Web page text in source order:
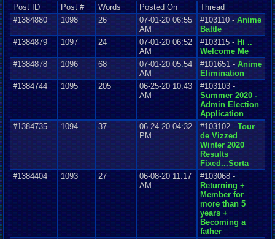
Post ID
Post # Words Posted On
Thread
#1384880
1098 26
07-01-20 06:55
AM
#103110 - Anime
Battle
#1384879
1097 24
07-01-20 06:52
AM
#103115 - Hi ..
Welcome Me
#1384878
1096 68
07-01-20 05:54
AM
#101651 - Anime
Elimination
#1384744
1095 205
06-25-20 10:43
AM
#103103 -
Summer 2020 -
Admin Election
Application
#1384735
1094 37
06-24-20 04:32
PM
#103102 - Tour
de Vizzed
Winter 2020
Results
Fixed...Sorta
#1384404
1093 27
06-08-20 11:17
AM
#103068 -
Returning +
Member for
more than 5
years +
Becoming a
father